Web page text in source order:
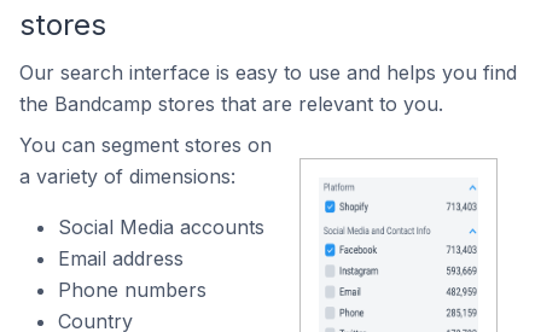
stores
Our search interface is easy to use and helps you find
the Bandcamp stores that are relevant to you.
You can segment stores on
a variety of dimensions:
Social Media accounts
Email address
Phone numbers
Country